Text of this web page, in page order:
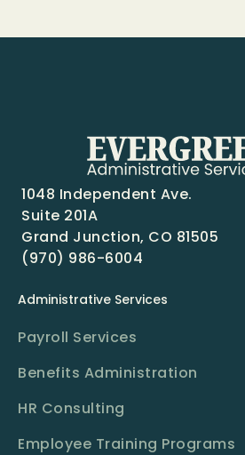
1048 Independent Ave.
Suite 201A
Grand Junction, CO 81505
(970) 986-6004
Administrative Services
Payroll Services
Benefits Administration
HR Consulting
Employee Training Programs